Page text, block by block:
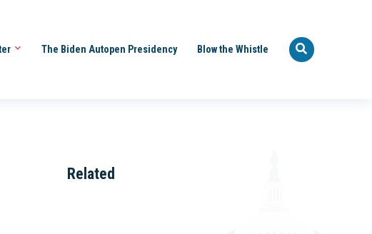
The Biden Autopen Presidency Blow the Whistle
Related